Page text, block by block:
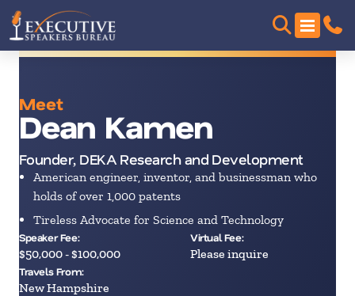
Meet
Dean Kamen
Founder, DEKA Research and Development
American engineer, inventor, and businessman who
holds of over 1,000 patents
Tireless Advocate for Science and Technology
Speaker Fee:
$50,000 - $100,000
Virtual Fee:
Please inquire
Travels From:
New Hampshire